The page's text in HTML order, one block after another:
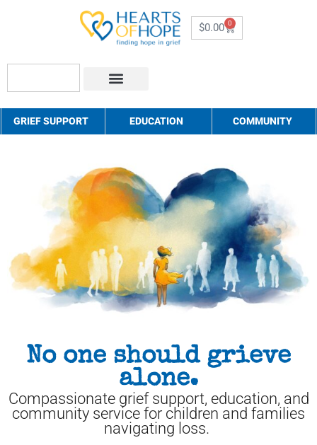
$0.00 0
GRIEF SUPPORT EDUCATION COMMUNITY
No one should grieve
alone.
Compassionate grief support, education, and
community service for children and families
navigating loss.